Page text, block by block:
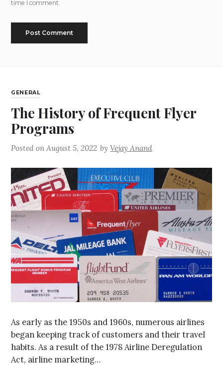
time I comment.
GENERAL
The History of Frequent Flyer
Programs
Posted on August 5, 2022 byVejay Anand
As early as the 1950s and 1960s, numerous airlines
began keeping track of customers and their travel
habits. As a result of the 1978 Airline Deregulation
Act, airline marketing…